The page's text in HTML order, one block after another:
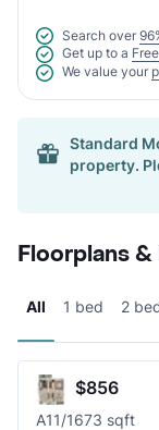
Search over
Get up to a
We value your
Standard
property.
Floorplans &
All 1 bed 2
$856
A11/1673 sqft